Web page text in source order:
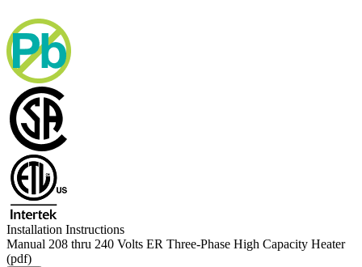
Installation Instructions
Manual 208 thru 240 Volts ER Three-Phase High Capacity Heater
(pdf)